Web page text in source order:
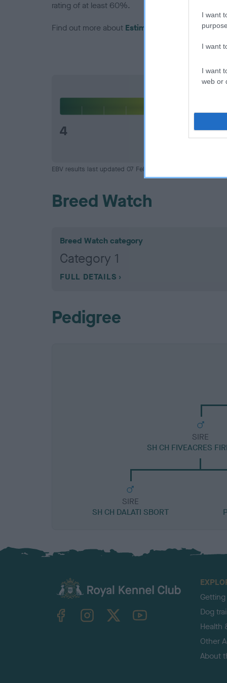
I want
I want
I want
web or
rating of at least 60%.
Find out more about Estimated Breeding Values
4
EBV results last updated 07 February 2026.
Breed Watch
Breed Watch category
Category 1
FULL DETAILS
Pedigree
SIRE
SH CH FIVEACRES
SIRE
SH CH DALATI SBORT
TheKennelClubUK on YouTube
Dog
Health
Other
About